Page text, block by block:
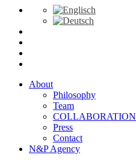
About
Philosophy
Team
COLLABORATION
Press
Contact
N&P Agency